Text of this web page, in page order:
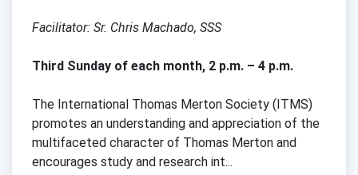
Facilitator: Sr. Chris Machado, SSS
Third Sunday of each month, 2 p.m. – 4 p.m.
The International Thomas Merton Society (ITMS)
promotes an understanding and appreciation of the
multifaceted character of Thomas Merton and
encourages study and research int...